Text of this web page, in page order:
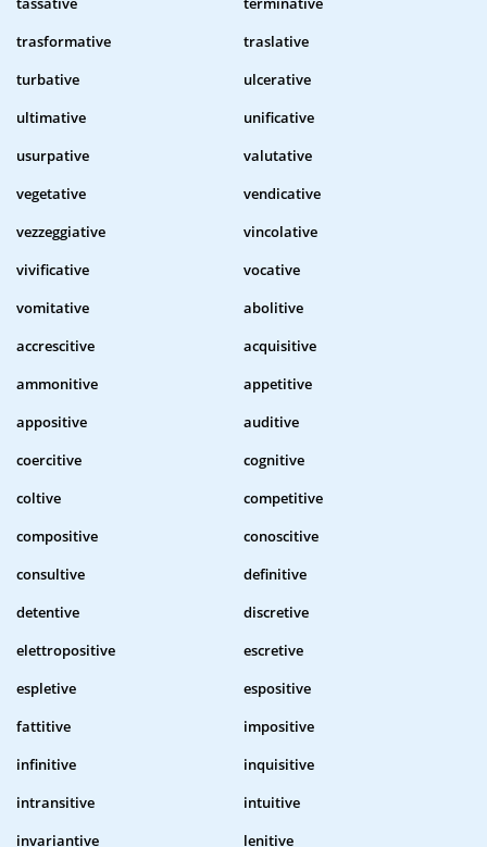
trasformative
traslative
turbative
ulcerative
ultimative
unificative
usurpative
valutative
vegetative
vendicative
vezzeggiative
vincolative
vivificative
vocative
vomitative
abolitive
accrescitive
acquisitive
ammonitive
appetitive
appositive
auditive
coercitive
cognitive
coltive
competitive
compositive
conoscitive
consultive
definitive
detentive
discretive
elettropositive
escretive
espletive
espositive
fattitive
impositive
infinitive
inquisitive
intransitive
intuitive
invariantive
lenitive